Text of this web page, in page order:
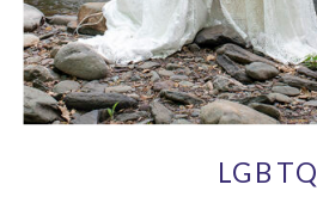
LGBTQ